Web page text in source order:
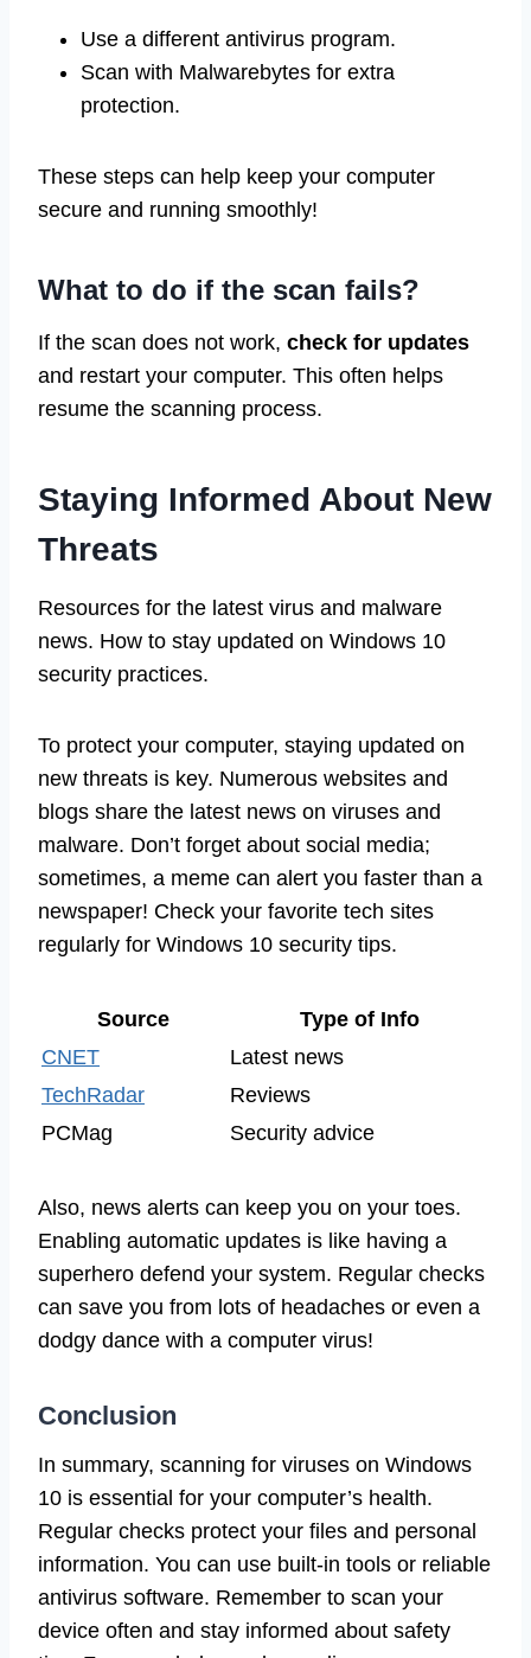
Use a different antivirus program.
Scan with Malwarebytes for extra
protection.
These steps can help keep your computer
secure and running smoothly!
What to do if the scan fails?
If the scan does not work, check for updates
and restart your computer. This often helps
resume the scanning process.
Staying Informed About New
Threats
Resources for the latest virus and malware
news. How to stay updated on Windows 10
security practices.
To protect your computer, staying updated on
new threats is key. Numerous websites and
blogs share the latest news on viruses and
malware. Don’t forget about social media;
sometimes, a meme can alert you faster than a
newspaper! Check your favorite tech sites
regularly for Windows 10 security tips.
Source
Type of Info
CNET
Latest news
TechRadar
Reviews
PCMag
Security advice
Also, news alerts can keep you on your toes.
Enabling automatic updates is like having a
superhero defend your system. Regular checks
can save you from lots of headaches or even a
dodgy dance with a computer virus!
Conclusion
In summary, scanning for viruses on Windows
10 is essential for your computer’s health.
Regular checks protect your files and personal
information. You can use built-in tools or reliable
antivirus software. Remember to scan your
device often and stay informed about safety